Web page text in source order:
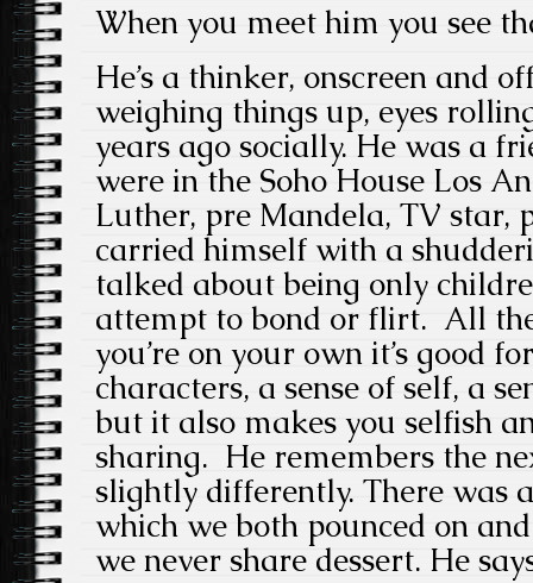
When you meet him you see
He’s a thinker, onscreen and
weighing things up, eyes
years ago socially. He was a
were in the Soho House Los
Luther, pre Mandela, TV star,
carried himself with a
talked about being only
attempt to bond or flirt. All
you’re on your own it’s good
characters, a sense of self, a
but it also makes you selfish
sharing. He remembers the
slightly differently. There was
which we both pounced on
we never share dessert. He